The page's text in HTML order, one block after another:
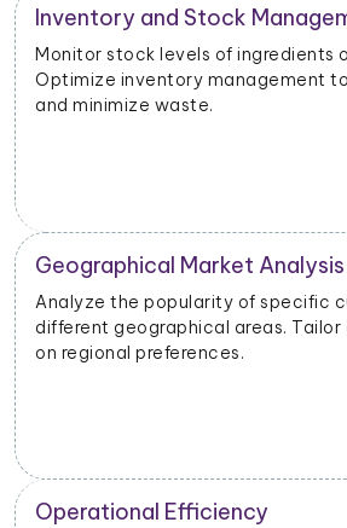
Inventory and Stock
Monitor stock levels of ingredients
Optimize inventory management
and minimize waste.
Geographical Market Analysis
Analyze the popularity of specific
different geographical areas. Tailor
on regional preferences.
Operational Efficiency